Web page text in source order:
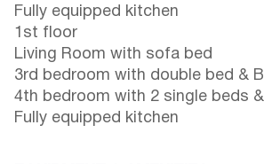
Fully equipped kitchen
1st floor
Living Room with sofa bed
3rd bedroom with double bed &
4th bedroom with 2 single beds
Fully equipped kitchen